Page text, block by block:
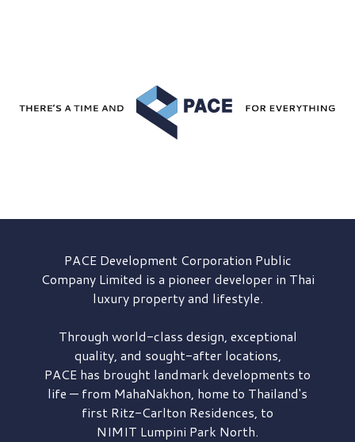
PACE DevelopmentCorporation Public
Company Limited is a pioneer developer in Thai
luxury property and lifestyle.
Through world-class design, exceptional
quality, and sought-after locations,
PACE has brought landmark developments to
life — from MahaNakhon, home to Thailand's
first Ritz-Carlton Residences, to
NIMIT Lumpini Park North.